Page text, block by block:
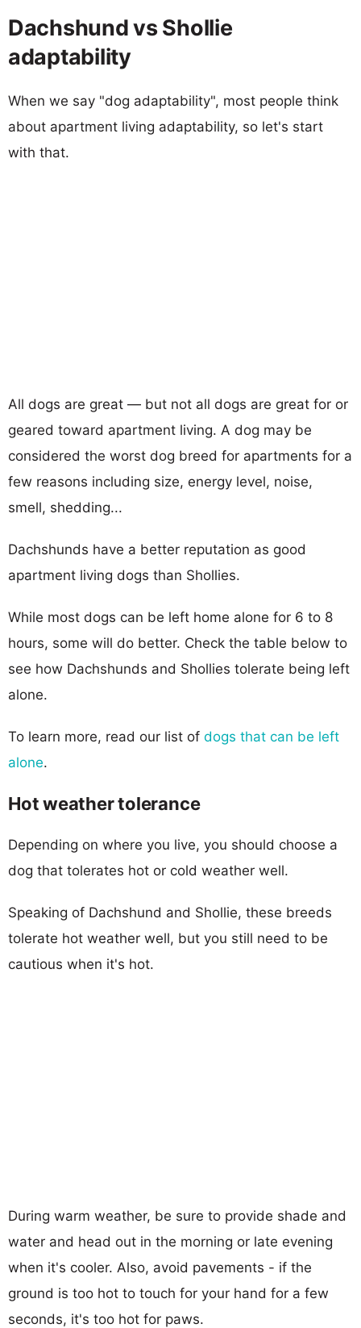
Dachshund vs Shollie
adaptability
When we say "dog adaptability", most people think
about apartment living adaptability, so let's start
with that.
All dogs are great — but not all dogs are great for or
geared toward apartment living. A dog may be
considered the worst dog breed for apartments for a
few reasons including size, energy level, noise,
smell, shedding...
Dachshunds have a better reputation as good
apartment living dogs than Shollies.
While most dogs can be left home alone for 6 to 8
hours, some will do better. Check the table below to
see how Dachshunds and Shollies tolerate being left
alone.
To learn more, read our list of dogs that can be left
alone.
Hot weather tolerance
Depending on where you live, you should choose a
dog that tolerates hot or cold weather well.
Speaking of Dachshund and Shollie, these breeds
tolerate hot weather well, but you still need to be
cautious when it's hot.
During warm weather, be sure to provide shade and
water and head out in the morning or late evening
when it's cooler. Also, avoid pavements - if the
ground is too hot to touch for your hand for a few
seconds, it's too hot for paws.